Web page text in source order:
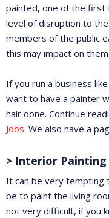
painted, one of the first
level of disruption to
members of the public
this may impact on them.
If you run a business
want to have a painter
hair done. Continue
Jobs. We also have a
> Interior Painting
It can be very tempting
be to paint the living
not very difficult, if you